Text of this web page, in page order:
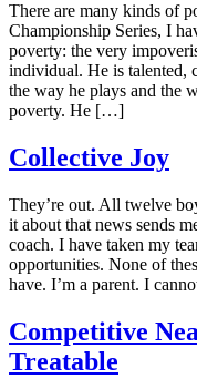
There are many kinds of
Championship Series, I
poverty: the very
individual. He is talented,
the way he plays and the
poverty. He […]
Collective Joy
They’re out. All twelve
it about that news sends
coach. I have taken my
opportunities. None of
have. I’m a parent. I
Competitive
Treatable